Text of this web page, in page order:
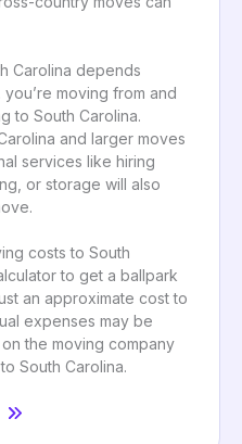
Carolina depends
moving from and
to South Carolina.
and larger moves
services like hiring
or storage will also
costs to South
to get a ballpark
an approximate cost to
expenses may be
the moving company
South Carolina.